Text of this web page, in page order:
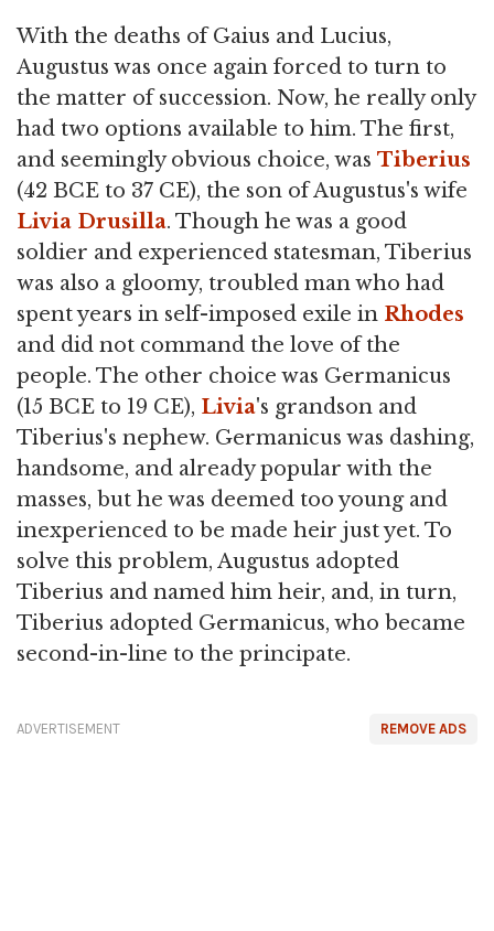
With the deaths of Gaius and Lucius,
Augustus was once again forced to turn to
the matter of succession. Now, he really only
had two options available to him. The first,
and seemingly obvious choice, was Tiberius
(42 BCE to 37 CE), the son of Augustus's wife
Livia Drusilla. Though he was a good
soldier and experienced statesman, Tiberius
was also a gloomy, troubled man who had
spent years in self-imposed exile in Rhodes
and did not command the love of the
people. The other choice was Germanicus
(15 BCE to 19 CE), Livia's grandson and
Tiberius's nephew. Germanicus was dashing,
handsome, and already popular with the
masses, but he was deemed too young and
inexperienced to be made heir just yet. To
solve this problem, Augustus adopted
Tiberius and named him heir, and, in turn,
Tiberius adopted Germanicus, who became
second-in-line to the principate.
REMOVE ADS
ADVERTISEMENT